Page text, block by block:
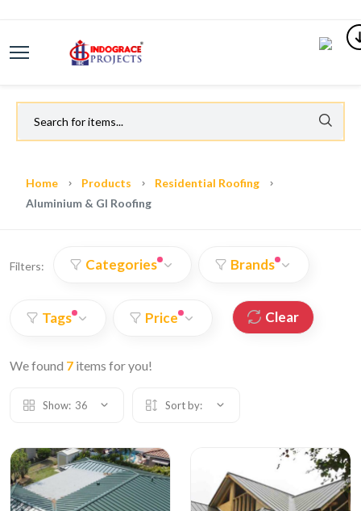
Home Products
Residential Roofing
Aluminium & GI Roofing
Filters: Categories Brands
Tags Price Clear
We found 7 items for you!
Show: 36 Sort by: